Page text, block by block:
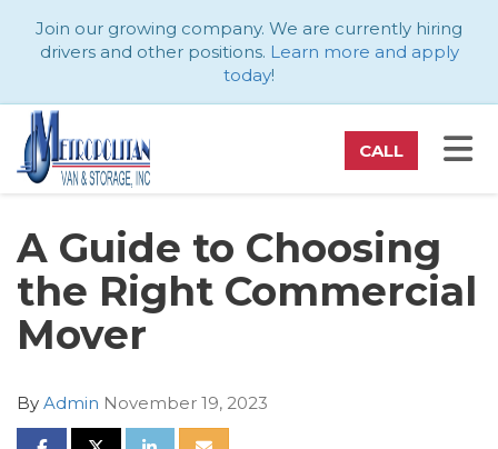
Join our growing company. We are currently hiring
drivers and other positions. Learn more and apply
today!
CALL
A Guide to Choosing
the Right Commercial
Mover
By Admin November 19, 2023